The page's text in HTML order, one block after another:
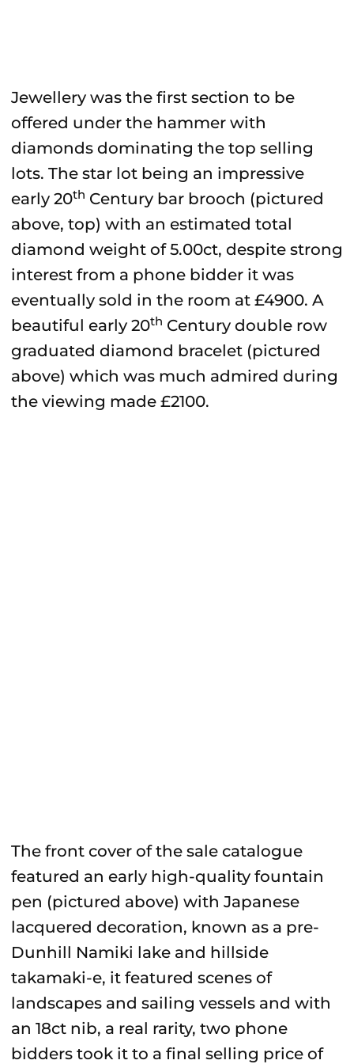
Jewellery was the first section to be
offered under the hammer with
diamonds dominating the top selling
lots. The star lot being an impressive
early 20th Century bar brooch (pictured
above, top) with an estimated total
diamond weight of 5.00ct, despite strong
interest from a phone bidder it was
eventually sold in the room at £4900. A
beautiful early 20th Century double row
graduated diamond bracelet (pictured
above) which was much admired during
the viewing made £2100.
The front cover of the sale catalogue
featured an early high-quality fountain
pen (pictured above) with Japanese
lacquered decoration, known as a pre-
Dunhill Namiki lake and hillside
takamaki-e, it featured scenes of
landscapes and sailing vessels and with
an 18ct nib, a real rarity, two phone
bidders took it to a final selling price of